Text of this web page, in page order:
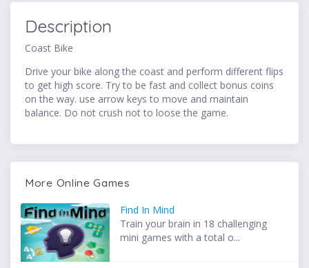
Description
Coast Bike
Drive your bike along the coast and perform different flips
to get high score. Try to be fast and collect bonus coins
on the way. use arrow keys to move and maintain
balance. Do not crush not to loose the game.
More Online Games
Find In Mind
Train your brain in 18 challenging
mini games with a total o...